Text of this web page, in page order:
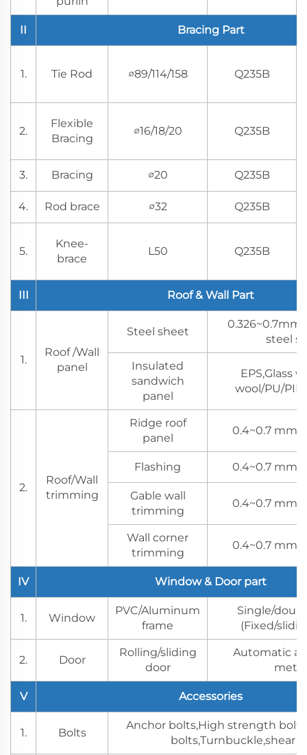
II Bracing Part
1. Tie Rod ∅89/114/158 Q235B
2.
Flexible
Bracing
∅16/18/20 Q235B
3. Bracing ∅20 Q235B
4. Rod brace ∅32 Q235B
5.
Knee-
brace
L50 Q235B
III Roof & Wall Part
1.
Roof /Wall
panel
Steel sheet
0.326~0.7mm
steel
Insulated
sandwich
panel
EPS,Glass
wool/PU/
2.
Roof/Wall
trimming
Ridge roof
panel
0.4~0.7 mm
Flashing 0.4~0.7 mm
Gable wall
trimming
0.4~0.7 mm
Wall corner
trimming
0.4~0.7 mm
IV Window & Door part
1. Window
PVC/Aluminum
frame
Single/
(Fixed/
2. Door
Rolling/sliding
door
Automatic
V Accessories
1. Bolts
Anchor bolts,High strength
bolts,Turnbuckle,shear